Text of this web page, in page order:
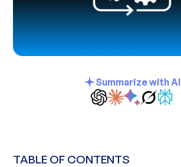
Summarize with AI
TABLE OF CONTENTS